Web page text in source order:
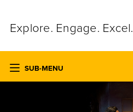
Explore. Engage. Excel.
SUB-MENU